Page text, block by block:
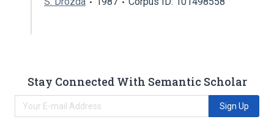
Stay Connected With Semantic Scholar
Sign Up